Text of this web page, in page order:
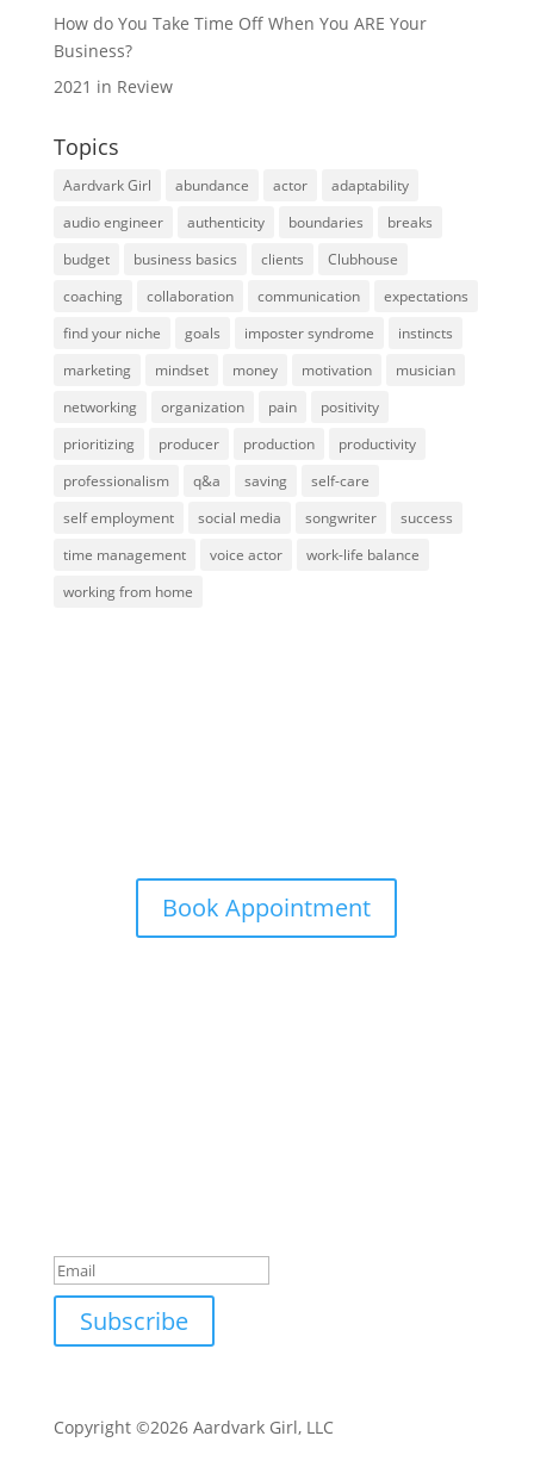
How do You Take Time Off When You ARE Your
Business?
2021 in Review
Topics
Aardvark Girl abundance actor
adaptability
audio engineer
authenticity boundaries
breaks
budget
business basics clients
Clubhouse
coaching
collaboration communication
expectations
find your niche
goals imposter syndrome
instincts
marketing
mindset money motivation
musician
networking
organization pain
positivity
prioritizing
producer production
productivity
professionalism
q&a saving
self-care
self employment
social media songwriter
success
time management
voice actor
work-life balance
working from home
Book Appointment
Subscribe
Copyright ©2026 Aardvark Girl, LLC